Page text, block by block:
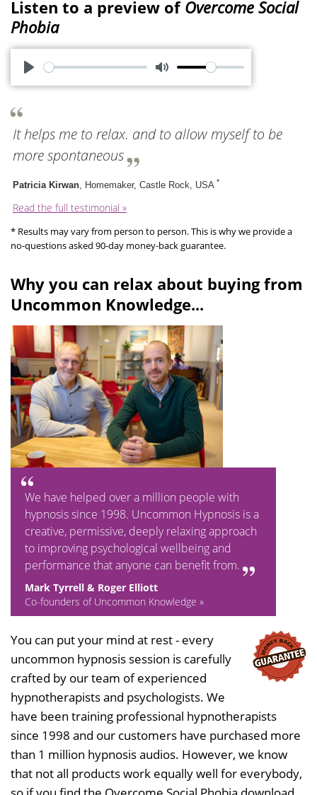
Listen to a preview of Overcome Social
Phobia
P
y
M
e
It helps me to relax. and to allow myself to be
more spontaneous
Patricia Kirwan , Homemaker, Castle Rock, USA *
Read the full testimonial »
* Results may vary from person to person. This is why we provide a
no-questions asked 90-day money-back guarantee.
Why you can relax about buying from
Uncommon Knowledge...
We have helped over a million people with
hypnosis since 1998. Uncommon Hypnosis is a
creative, permissive, deeply relaxing approach
to improving psychological wellbeing and
performance that anyone can benefit from.
Mark Tyrrell & Roger Elliott
Co-founders of Uncommon Knowledge »
You can put your mind at rest - every
uncommon hypnosis session is carefully
crafted by our team of experienced
hypnotherapists and psychologists. We
have been training professional hypnotherapists
since 1998 and our customers have purchased more
than 1 million hypnosis audios. However, we know
that not all products work equally well for everybody,